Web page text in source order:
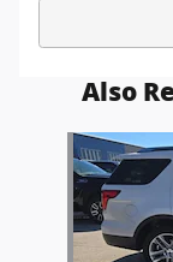
Also
Slide 1 of 5